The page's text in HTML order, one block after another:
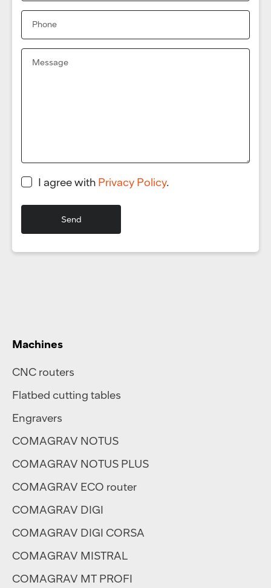
I agree with Privacy Policy.
Machines
CNC routers
Flatbed cutting tables
Engravers
COMAGRAV NOTUS
COMAGRAV NOTUS PLUS
COMAGRAV ECO router
COMAGRAV DIGI
COMAGRAV DIGI CORSA
COMAGRAV MISTRAL
COMAGRAV MT PROFI